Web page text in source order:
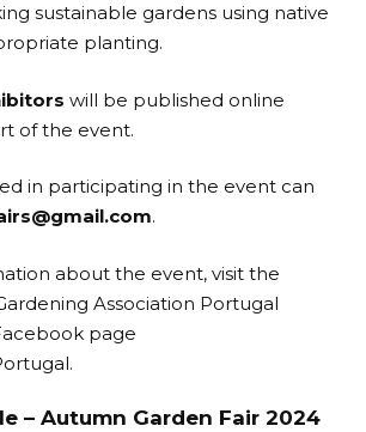
sustainable gardens using native
planting.
will be published online
of the event.
in participating in the event can
.
about the event, visit the
Association Portugal
page
.
– Autumn Garden Fair 2024